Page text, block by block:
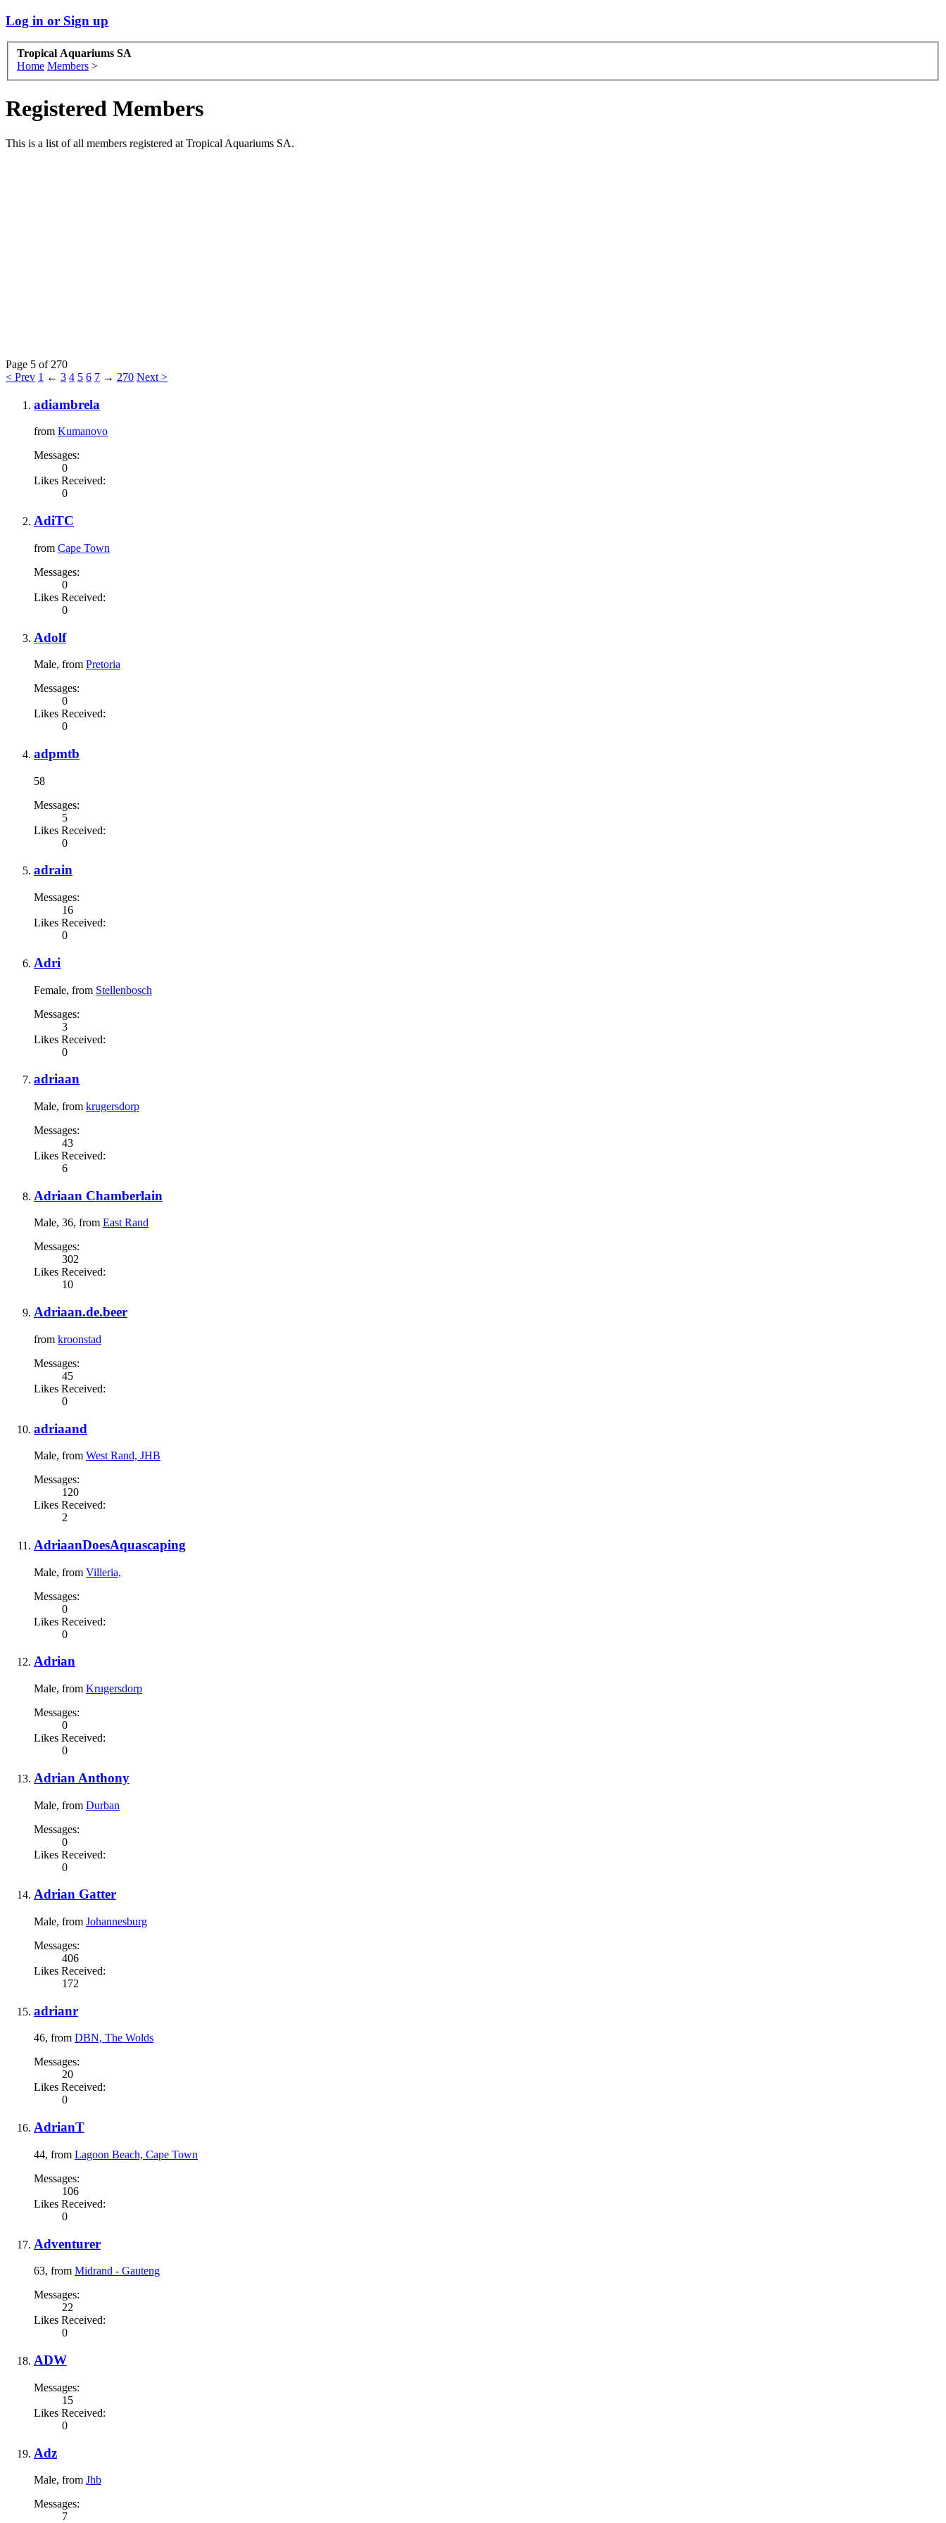
Log in or Sign up
Tropical Aquariums SA
Home Members >
Registered Members
This is a list of all members registered at Tropical Aquariums SA.
Page 5 of 270
< Prev 1 ← 3 4 5 6 7 → 270 Next >
adiambrela
from Kumanovo
Messages:
0
Likes Received:
0
AdiTC
from Cape Town
Messages:
0
Likes Received:
0
Adolf
Male, from Pretoria
Messages:
0
Likes Received:
0
adpmtb
58
Messages:
5
Likes Received:
0
adrain
Messages:
16
Likes Received:
0
Adri
Female, from Stellenbosch
Messages:
3
Likes Received:
0
adriaan
Male, from krugersdorp
Messages:
43
Likes Received:
6
Adriaan Chamberlain
Male, 36, from East Rand
Messages:
302
Likes Received:
10
Adriaan.de.beer
from kroonstad
Messages:
45
Likes Received:
0
adriaand
Male, from West Rand, JHB
Messages:
120
Likes Received:
2
AdriaanDoesAquascaping
Male, from Villeria,
Messages:
0
Likes Received:
0
Adrian
Male, from Krugersdorp
Messages:
0
Likes Received:
0
Adrian Anthony
Male, from Durban
Messages:
0
Likes Received:
0
Adrian Gatter
Male, from Johannesburg
Messages:
406
Likes Received:
172
adrianr
46, from DBN, The Wolds
Messages:
20
Likes Received:
0
AdrianT
44, from Lagoon Beach, Cape Town
Messages:
106
Likes Received:
0
Adventurer
63, from Midrand - Gauteng
Messages:
22
Likes Received:
0
ADW
Messages:
15
Likes Received:
0
Adz
Male, from Jhb
Messages:
7